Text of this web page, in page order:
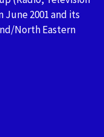
June 2001 and its
North Eastern